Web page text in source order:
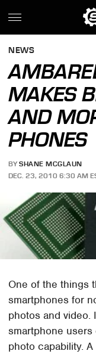
NEWS
MAKES
AND
PHONES
BY SHANE MCGLAUN
DEC. 23, 2010 6:30 AM
One of the things
smartphones for
photos and video.
smartphone
photo capability.